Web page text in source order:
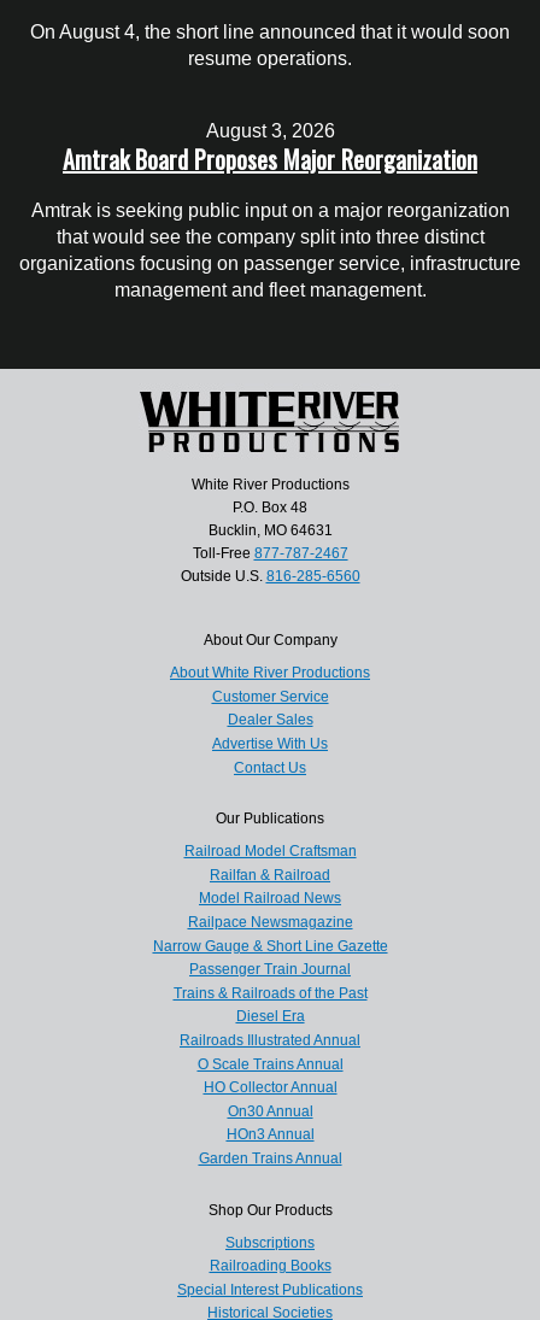
On August 4, the short line announced that it would soon
resume operations.
August 3, 2026
Amtrak Board Proposes Major Reorganization
Amtrak is seeking public input on a major reorganization
that would see the company split into three distinct
organizations focusing on passenger service, infrastructure
management and fleet management.
White River Productions
P.O. Box 48
Bucklin, MO 64631
Toll-Free 877-787-2467
Outside U.S. 816-285-6560
About Our Company
About White River Productions
Customer Service
Dealer Sales
Advertise With Us
Contact Us
Our Publications
Railroad Model Craftsman
Railfan & Railroad
Model Railroad News
Railpace Newsmagazine
Narrow Gauge & Short Line Gazette
Passenger Train Journal
Trains & Railroads of the Past
Diesel Era
Railroads Illustrated Annual
O Scale Trains Annual
HO Collector Annual
On30 Annual
HOn3 Annual
Garden Trains Annual
Shop Our Products
Subscriptions
Railroading Books
Special Interest Publications
Historical Societies